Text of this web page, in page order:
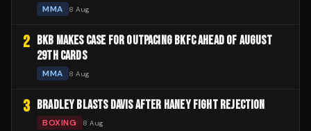
MMA 8 Aug
2
BKB MAKES CASE FOR OUTPACING BKFC AHEAD OF AUGUST
29TH CARDS
MMA 8 Aug
3 BRADLEY BLASTS DAVIS AFTER HANEY FIGHT REJECTION
BOXING 8 Aug